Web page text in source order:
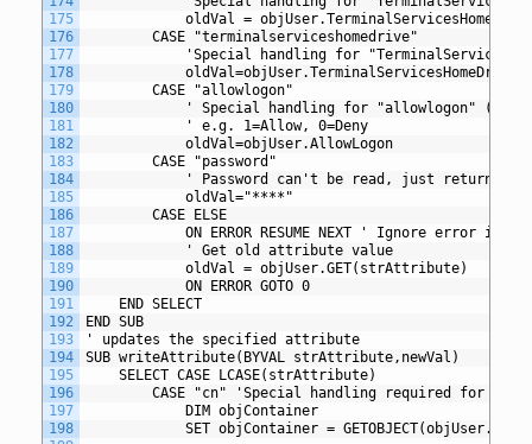
175
176
177
178
179
180
181
182
183
184
185
186
187
188
189
190
191
192
193
194
195
196
197
198
oldVal =
		CASE "terminalserviceshomedrive"
'Special handling for
			oldVal=objUser.TerminalServicesHomeDrive
		CASE "allowlogon"
' Special handling for "allowlogon"
			' e.g. 1=Allow, 0=Deny
			oldVal=objUser.AllowLogon
		CASE "password"
' Password can't be read, just return
			oldVal="****"
		CASE ELSE
ON ERROR RESUME NEXT ' Ignore error if
			' Get old attribute value
			oldVal = objUser.GET(strAttribute)
			ON ERROR GOTO 0
	END SELECT
END SUB
' updates the specified attribute
SUB writeAttribute(BYVAL strAttribute,newVal)
	SELECT CASE LCASE(strAttribute)
CASE "cn" 'Special handling required for
			DIM objContainer
SET objContainer =